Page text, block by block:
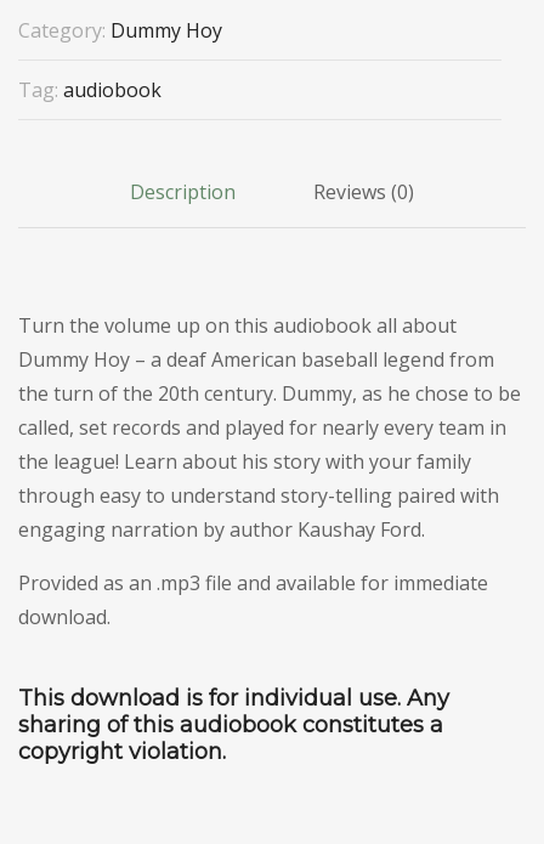
Category: Dummy Hoy
Tag: audiobook
Description Reviews (0)
Turn the volume up on this audiobook all about
Dummy Hoy – a deaf American baseball legend from
the turn of the 20th century. Dummy, as he chose to be
called, set records and played for nearly every team in
the league! Learn about his story with your family
through easy to understand story-telling paired with
engaging narration by author Kaushay Ford.
Provided as an .mp3 file and available for immediate
download.
This download is for individual use. Any
sharing of this audiobook constitutes a
copyright violation.